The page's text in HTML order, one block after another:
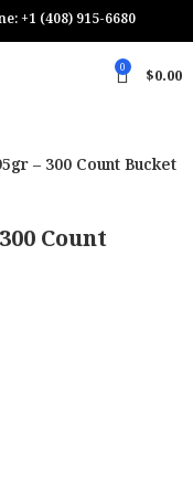
+1 (408) 915-6680
0 $0.00
– 300 Count Bucket
Count